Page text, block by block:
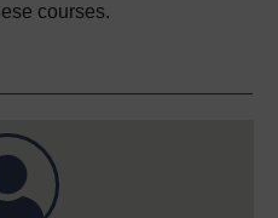
courses.